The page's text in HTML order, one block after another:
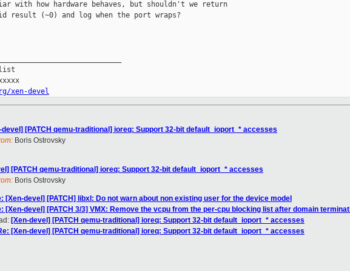
with how hardware behaves, but shouldn't we return
result (~0) and log when the port wraps?
list
xen-devel
devel] [PATCH qemu-traditional] ioreq: Support 32-bit default_ioport_* accesses
Boris Ostrovsky
[PATCH qemu-traditional] ioreq: Support 32-bit default_ioport_* accesses
Boris Ostrovsky
[Xen-devel] [PATCH] libxl: Do not warn about non existing user for the device model
[Xen-devel] [PATCH 3/3] VMX: Remove the vcpu from the per-cpu blocking list after domain
[Xen-devel] [PATCH qemu-traditional] ioreq: Support 32-bit default_ioport_* accesses
[Xen-devel] [PATCH qemu-traditional] ioreq: Support 32-bit default_ioport_* accesses